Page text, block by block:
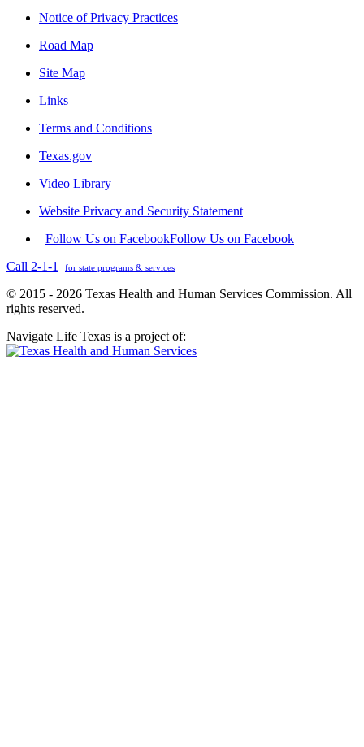
Notice of Privacy Practices
Road Map
Site Map
Links
Terms and Conditions
Texas.gov
Video Library
Website Privacy and Security Statement
Follow Us on FacebookFollow Us on Facebook
Call 2-1-1
for state programs & services
© 2015 - 2026 Texas Health and Human Services Commission. All
rights reserved.
Navigate Life Texas is a project of: